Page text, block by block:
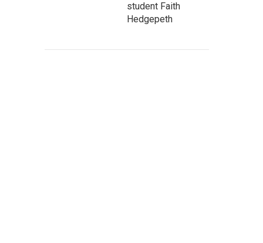
student Faith
Hedgepeth